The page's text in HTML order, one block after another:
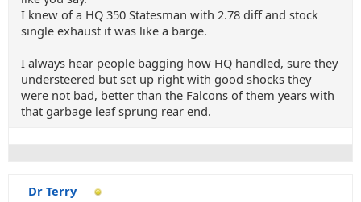
I knew of a HQ 350 Statesman with 2.78 diff and stock
single exhaust it was like a barge.
I always hear people bagging how HQ handled, sure they
understeered but set up right with good shocks they
were not bad, better than the Falcons of them years with
that garbage leaf sprung rear end.
Dr Terry